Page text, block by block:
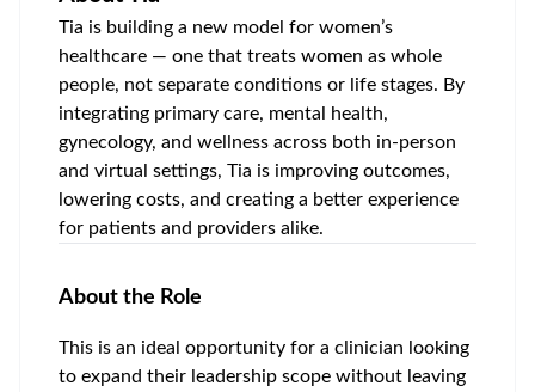
Tia is building a new model for women’s
healthcare — one that treats women as whole
people, not separate conditions or life stages. By
integrating primary care, mental health,
gynecology, and wellness across both in-person
and virtual settings, Tia is improving outcomes,
lowering costs, and creating a better experience
for patients and providers alike.
About the Role
This is an ideal opportunity for a clinician looking
to expand their leadership scope without leaving